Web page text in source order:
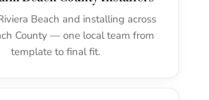
Beach and installing across
County — one local team from
template to final fit.